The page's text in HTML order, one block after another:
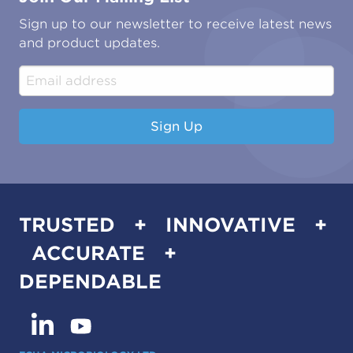
Water & Environmental
Construction & Engineering
Industrial & Manufacturing
Associations & Accreditations
Sign up to our newsletter to receive latest news
and product updates.
Sign Up
TRUSTED + INNOVATIVE +
ACCURATE +
DEPENDABLE